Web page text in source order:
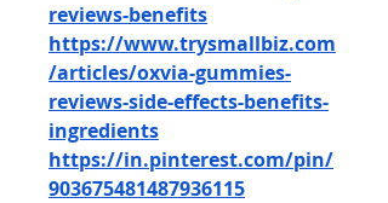
reviews-benefits
https://www.trysmallbiz.com
/articles/oxvia-gummies-
reviews-side-effects-benefits-
ingredients
https://in.pinterest.com/pin/
903675481487936115